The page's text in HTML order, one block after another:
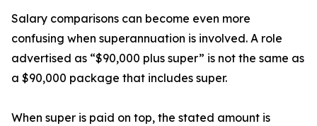
Salary comparisons can become even more
confusing when superannuation is involved. A role
advertised as “$90,000 plus super” is not the same as
a $90,000 package that includes super.
When super is paid on top, the stated amount is